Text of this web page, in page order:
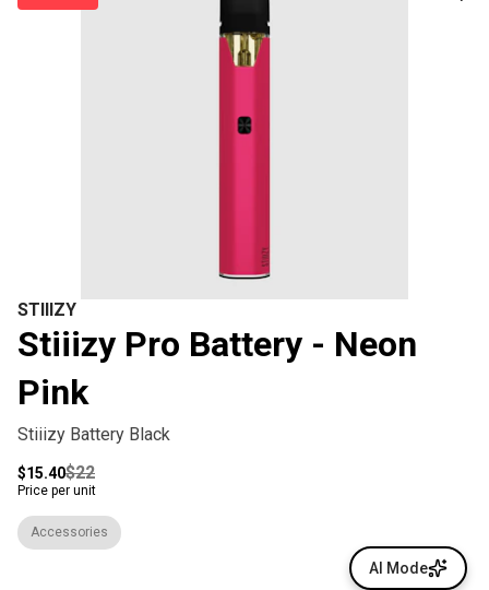
STIIIZY
Stiiizy Pro Battery - Neon
Pink
Stiiizy Battery Black
$15.40$22
Price per unit
Accessories
AI Mode